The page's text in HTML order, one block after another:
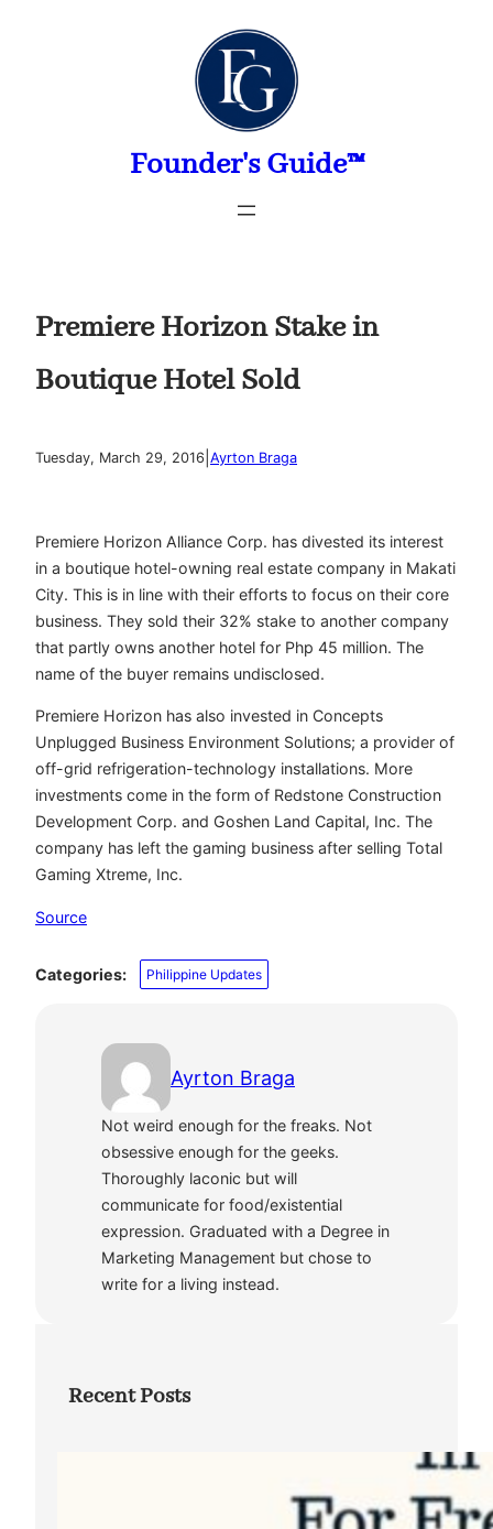
Founder's Guide™
Premiere Horizon Stake in
Boutique Hotel Sold
Tuesday, March 29, 2016 Ayrton Braga
Premiere Horizon Alliance Corp. has divested its interest
in a boutique hotel-owning real estate company in Makati
City. This is in line with their efforts to focus on their core
business. They sold their 32% stake to another company
that partly owns another hotel for Php 45 million. The
name of the buyer remains undisclosed.
Premiere Horizon has also invested in Concepts
Unplugged Business Environment Solutions; a provider of
off-grid refrigeration-technology installations. More
investments come in the form of Redstone Construction
Development Corp. and Goshen Land Capital, Inc. The
company has left the gaming business after selling Total
Gaming Xtreme, Inc.
Source
Categories: Philippine Updates
Ayrton Braga
Not weird enough for the freaks. Not
obsessive enough for the geeks.
Thoroughly laconic but will
communicate for food/existential
expression. Graduated with a Degree in
Marketing Management but chose to
write for a living instead.
Recent Posts